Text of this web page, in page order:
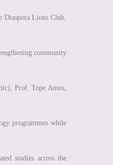
Diaspora Lions Club,
community
Prof. Tope Amos,
programmes while
studies across the